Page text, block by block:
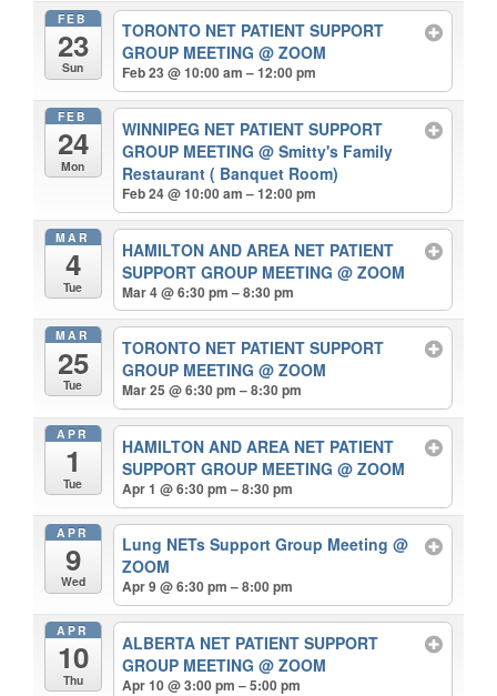
FEB
23
Sun
TORONTO NET PATIENT SUPPORT
GROUP MEETING@ ZOOM
Feb 23 @ 10:00 am – 12:00 pm
FEB
24
Mon
WINNIPEG NET PATIENT SUPPORT
GROUP MEETING@ Smitty's Family
Restaurant ( Banquet Room)
Feb 24 @ 10:00 am – 12:00 pm
MAR
4
Tue
HAMILTON AND AREA NET PATIENT
SUPPORT GROUP MEETING@ ZOOM
Mar 4 @ 6:30 pm – 8:30 pm
MAR
25
Tue
TORONTO NET PATIENT SUPPORT
GROUP MEETING@ ZOOM
Mar 25 @ 6:30 pm – 8:30 pm
APR
1
Tue
HAMILTON AND AREA NET PATIENT
SUPPORT GROUP MEETING@ ZOOM
Apr 1 @ 6:30 pm – 8:30 pm
APR
9
Wed
Lung NETs Support Group Meeting@
ZOOM
Apr 9 @ 6:30 pm – 8:00 pm
APR
10
Thu
ALBERTA NET PATIENT SUPPORT
GROUP MEETING@ ZOOM
Apr 10 @ 3:00 pm – 5:00 pm